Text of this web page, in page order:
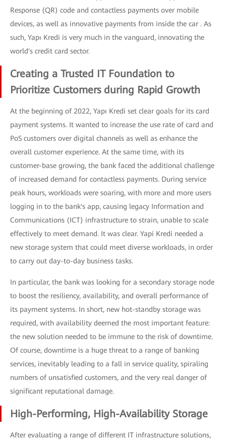
Response (QR) code and contactless payments over mobile
devices, as well as innovative payments from inside the car . As
such, Yapı Kredi is very much in the vanguard, innovating the
world's credit card sector.
Creating a Trusted IT Foundation to
Prioritize Customers during Rapid Growth
At the beginning of 2022, Yapı Kredi set clear goals for its card
payment systems. It wanted to increase the use rate of card and
PoS customers over digital channels as well as enhance the
overall customer experience. At the same time, with its
customer-base growing, the bank faced the additional challenge
of increased demand for contactless payments. During service
peak hours, workloads were soaring, with more and more users
logging in to the bank's app, causing legacy Information and
Communications (ICT) infrastructure to strain, unable to scale
effectively to meet demand. It was clear. Yapi Kredi needed a
new storage system that could meet diverse workloads, in order
to carry out day-to-day business tasks.
In particular, the bank was looking for a secondary storage node
to boost the resiliency, availability, and overall performance of
its payment systems. In short, new hot-standby storage was
required, with availability deemed the most important feature:
the new solution needed to be immune to the risk of downtime.
Of course, downtime is a huge threat to a range of banking
services, inevitably leading to a fall in service quality, spiraling
numbers of unsatisfied customers, and the very real danger of
significant reputational damage.
High-Performing, High-Availability Storage
After evaluating a range of different IT infrastructure solutions,